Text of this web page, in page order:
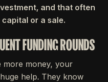
and that often
or a sale.
FUNDING ROUNDS
more money, your
help. They know